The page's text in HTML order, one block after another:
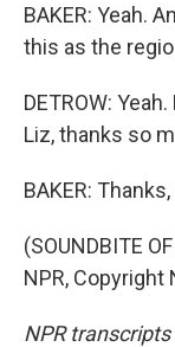
BAKER: Yeah.
this as the
DETROW:
Liz, thanks so
BAKER:
(SOUNDBITE
NPR, Copyright
NPR